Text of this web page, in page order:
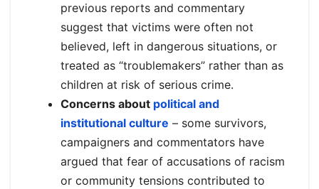
previous reports and commentary
suggest that victims were often not
believed, left in dangerous situations, or
treated as “troublemakers” rather than as
children at risk of serious crime.
Concerns about political and
institutional culture – some survivors,
campaigners and commentators have
argued that fear of accusations of racism
or community tensions contributed to